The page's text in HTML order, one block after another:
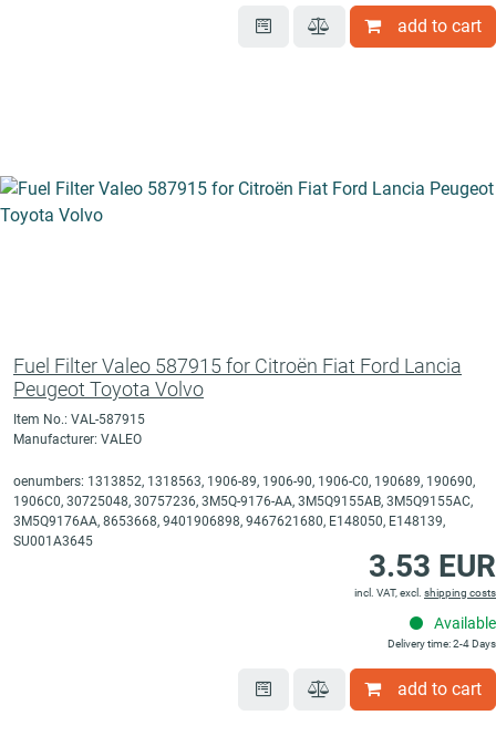
add to cart
Fuel Filter Valeo 587915 for Citroën Fiat Ford Lancia
Peugeot Toyota Volvo
Item No.: VAL-587915
Manufacturer: VALEO
oenumbers: 1313852, 1318563, 1906-89, 1906-90, 1906-C0, 190689, 190690,
1906C0, 30725048, 30757236, 3M5Q-9176-AA, 3M5Q9155AB, 3M5Q9155AC,
3M5Q9176AA, 8653668, 9401906898, 9467621680, E148050, E148139,
SU001A3645
3.53 EUR
incl. VAT, excl. shipping costs
Available
Delivery time: 2-4 Days
add to cart